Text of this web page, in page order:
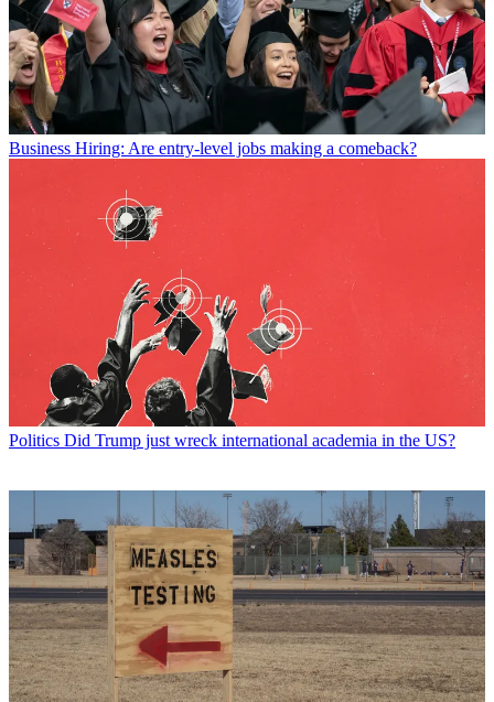
Business Hiring: Are entry-level jobs making a comeback?
Politics Did Trump just wreck international academia in the US?